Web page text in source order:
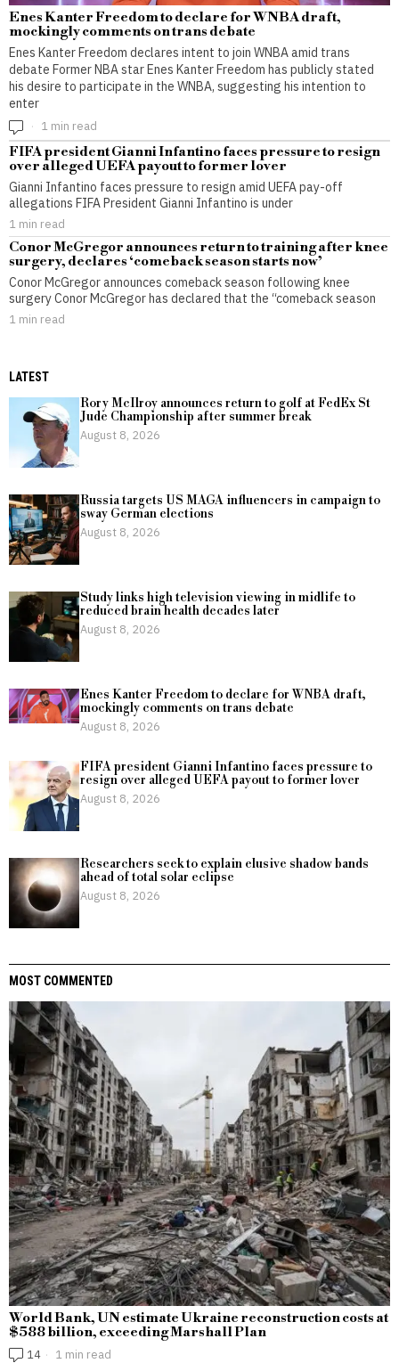
Enes Kanter Freedom to declare for WNBA draft,
mockingly comments on trans debate
Enes Kanter Freedom declares intent to join WNBA amid trans
debate Former NBA star Enes Kanter Freedom has publicly stated
his desire to participate in the WNBA, suggesting his intention to
enter
1 min read
FIFA president Gianni Infantino faces pressure to resign
over alleged UEFA payout to former lover
Gianni Infantino faces pressure to resign amid UEFA pay-off
allegations FIFA President Gianni Infantino is under
1 min read
Conor McGregor announces return to training after knee
surgery, declares ‘comeback season starts now’
Conor McGregor announces comeback season following knee
surgery Conor McGregor has declared that the “comeback season
1 min read
LATEST
Rory McIlroy announces return to golf at FedEx St
Jude Championship after summer break
August 8, 2026
Russia targets US MAGA influencers in campaign to
sway German elections
August 8, 2026
Study links high television viewing in midlife to
reduced brain health decades later
August 8, 2026
Enes Kanter Freedom to declare for WNBA draft,
mockingly comments on trans debate
August 8, 2026
FIFA president Gianni Infantino faces pressure to
resign over alleged UEFA payout to former lover
August 8, 2026
Researchers seek to explain elusive shadow bands
ahead of total solar eclipse
August 8, 2026
MOST COMMENTED
World Bank, UN estimate Ukraine reconstruction costs at
$588 billion, exceeding Marshall Plan
14 1 min read